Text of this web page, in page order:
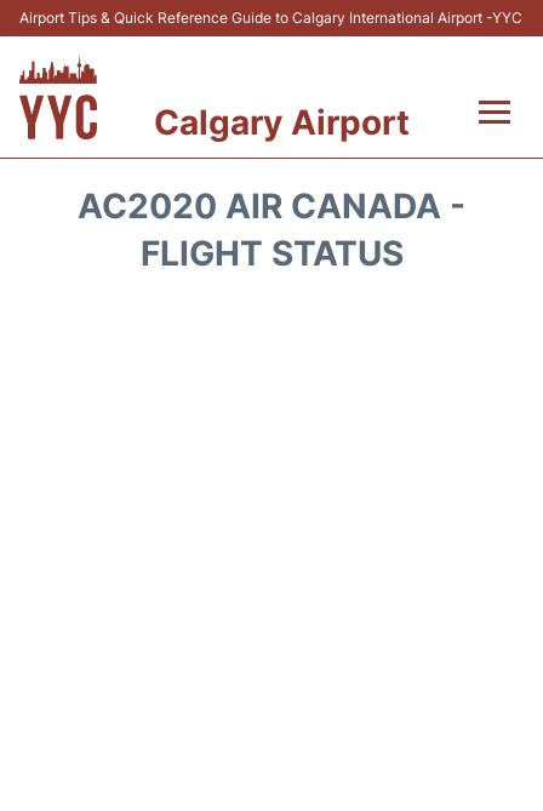
Airport Tips & Quick Reference Guide to Calgary International Airport -YYC
Calgary Airport
AC2020 AIR CANADA -
FLIGHT STATUS